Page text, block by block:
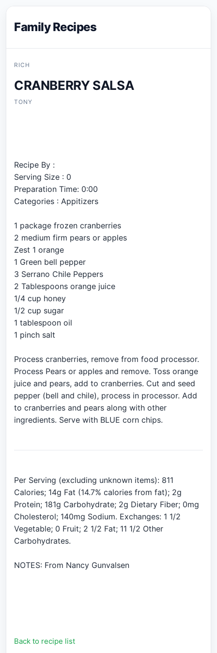
Family Recipes
RICH
CRANBERRY SALSA
TONY
Recipe By :
Serving Size : 0
Preparation Time: 0:00
Categories : Appitizers
1 package frozen cranberries
2 medium firm pears or apples
Zest 1 orange
1 Green bell pepper
3 Serrano Chile Peppers
2 Tablespoons orange juice
1/4 cup honey
1/2 cup sugar
1 tablespoon oil
1 pinch salt
Process cranberries, remove from food processor.
Process Pears or apples and remove. Toss orange
juice and pears, add to cranberries. Cut and seed
pepper (bell and chile), process in processor. Add
to cranberries and pears along with other
ingredients. Serve with BLUE corn chips.
Per Serving (excluding unknown items): 811
Calories; 14g Fat (14.7% calories from fat); 2g
Protein; 181g Carbohydrate; 2g Dietary Fiber; 0mg
Cholesterol; 140mg Sodium. Exchanges: 1 1/2
Vegetable; 0 Fruit; 2 1/2 Fat; 11 1/2 Other
Carbohydrates.
NOTES: From Nancy Gunvalsen
Back to recipe list